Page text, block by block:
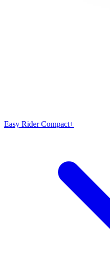
Easy Rider Compact+